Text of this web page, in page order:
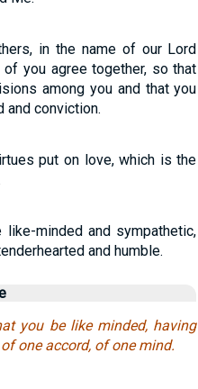
in the name of our Lord
you agree together, so that
among you and that you
and conviction.
put on love, which is the
like-minded and sympathetic,
and humble.
you be like minded, having
one accord, of one mind.